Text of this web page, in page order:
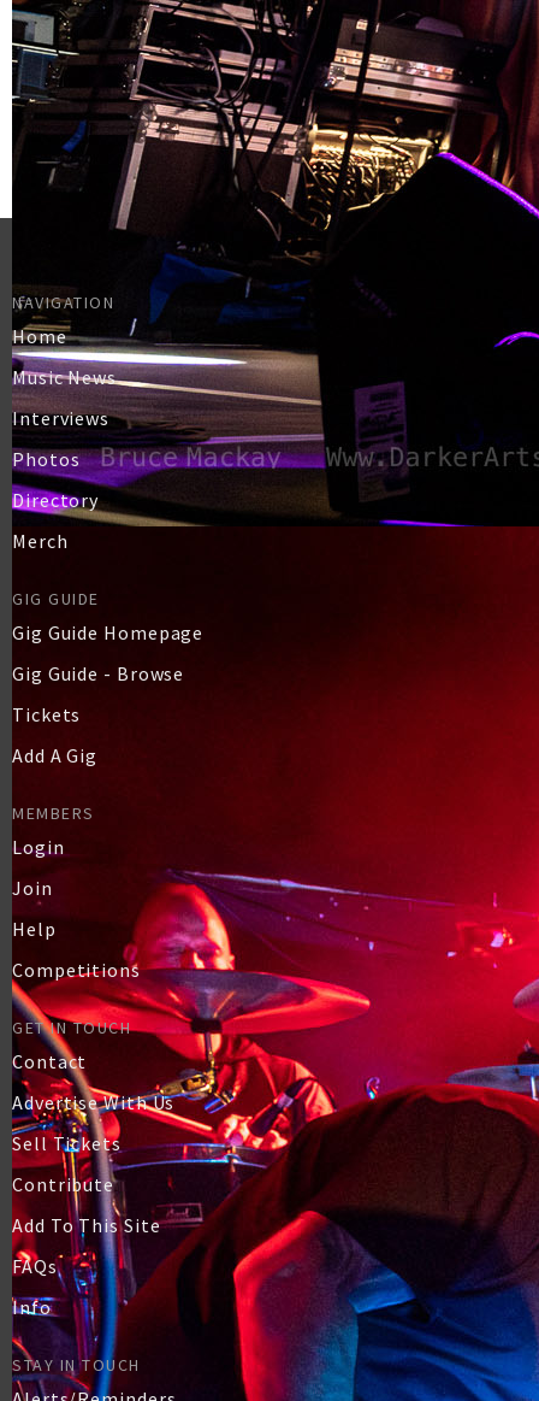
NAVIGATION
Home
Music News
Interviews
Photos
Directory
Merch
GIG GUIDE
Gig Guide Homepage
Gig Guide - Browse
Tickets
Add A Gig
MEMBERS
Login
Join
Help
Competitions
GET IN TOUCH
Contact
Advertise With Us
Sell Tickets
Contribute
Add To This Site
FAQs
Info
STAY IN TOUCH